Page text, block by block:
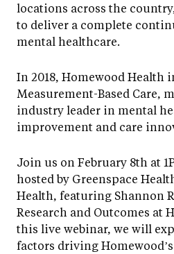
locations across the
to deliver a complete
mental healthcare.
In 2018, Homewood Health
Measurement-Based Care,
industry leader in mental
improvement and care
Join us on February 8th at
hosted by Greenspace
Health, featuring Shannon
Research and Outcomes at
this live webinar, we will
factors driving